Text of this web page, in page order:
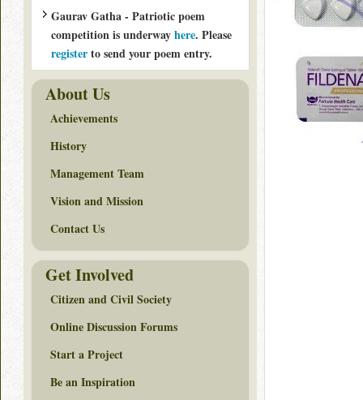
Gaurav Gatha - Patriotic poem
competition is underwayhere. Please
registerto send your poem entry.
About Us
Achievements
History
Management Team
Vision and Mission
Contact Us
Get Involved
Citizen and Civil Society
Online Discussion Forums
Start a Project
Be an Inspiration